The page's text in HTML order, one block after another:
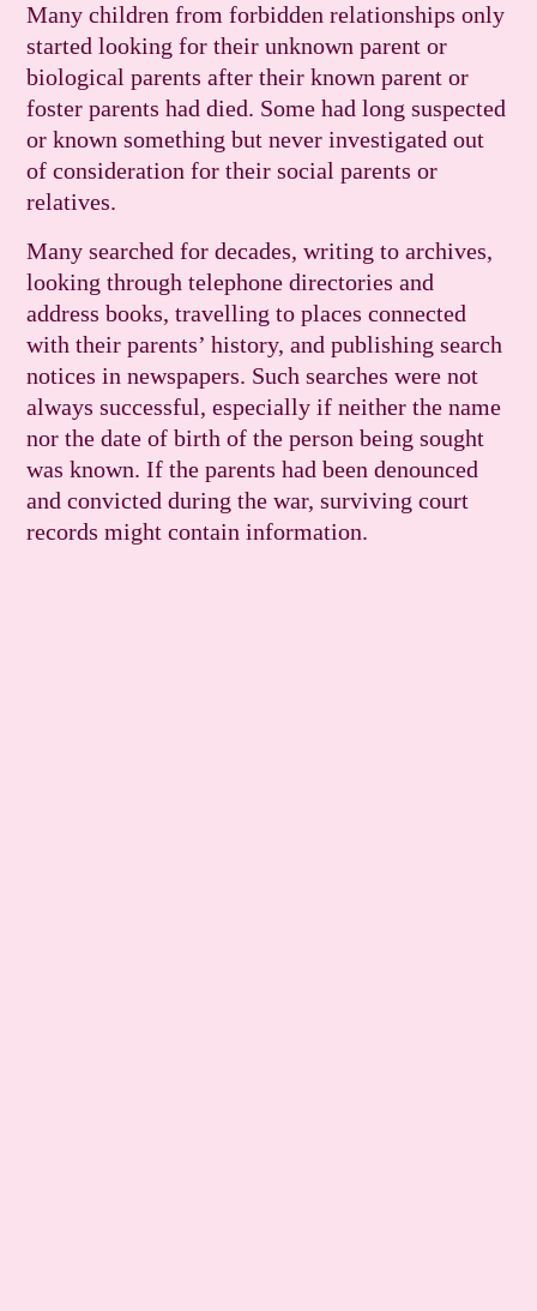
Many children from forbidden relationships only
started looking for their unknown parent or
biological parents after their known parent or
foster parents had died. Some had long suspected
or known something but never investigated out
of consideration for their social parents or
relatives.
Many searched for decades, writing to archives,
looking through telephone directories and
address books, travelling to places connected
with their parents’ history, and publishing search
notices in newspapers. Such searches were not
always successful, especially if neither the name
nor the date of birth of the person being sought
was known. If the parents had been denounced
and convicted during the war, surviving court
records might contain infor­mation.